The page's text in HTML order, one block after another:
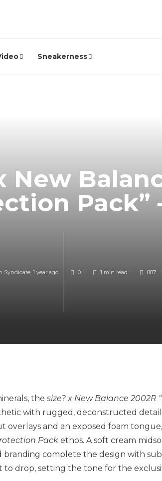
Sneakerness
New
Pack”
Syndicate, 1 year ago 0 1 min read 887
the size? x New Balance 2002R
with rugged, deconstructed
and an exposed foam
Pack ethos. A soft cream
branding complete the design with
to drop, setting the tone for the